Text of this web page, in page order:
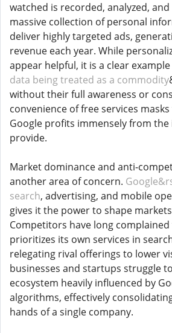
watched is recorded, analyzed,
massive collection of personal
deliver highly targeted ads,
revenue each year. While
appear helpful, it is a clear
data being treated as a commodity
without their full awareness or
convenience of free services
Google profits immensely from
provide.
Market dominance and anti-
another area of concern.
search, advertising, and mobile
gives it the power to shape
Competitors have long
prioritizes its own services in
relegating rival offerings to lower
businesses and startups struggle
ecosystem heavily influenced by
algorithms, effectively
hands of a single company.